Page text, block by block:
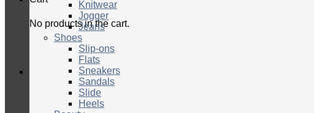
No products in the cart.
Knitwear
Jogger
Jeans
Shoes
Slip-ons
Flats
Sneakers
Sandals
Slide
Heels